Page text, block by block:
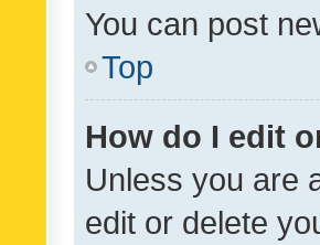
You can post
Top
How do I edit
Unless you are
edit or delete